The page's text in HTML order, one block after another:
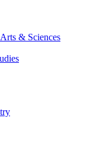
&​ Sciences